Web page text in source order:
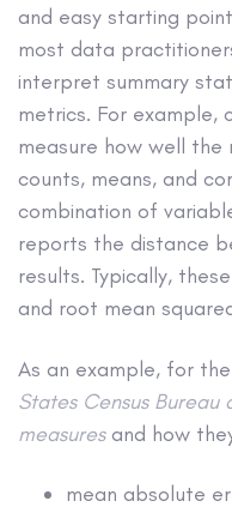
and easy starting
most data
interpret summary
metrics. For example,
measure how well
counts, means, and
combination of
reports the distance
results. Typically,
and root mean
As an example, for
States Census
measuresand how
mean absolute